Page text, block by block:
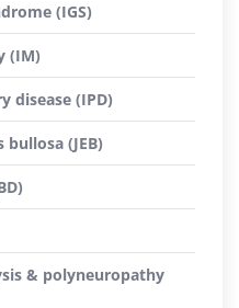
(IGS)
(IM)
disease (IPD)
(JEB)
& polyneuropathy